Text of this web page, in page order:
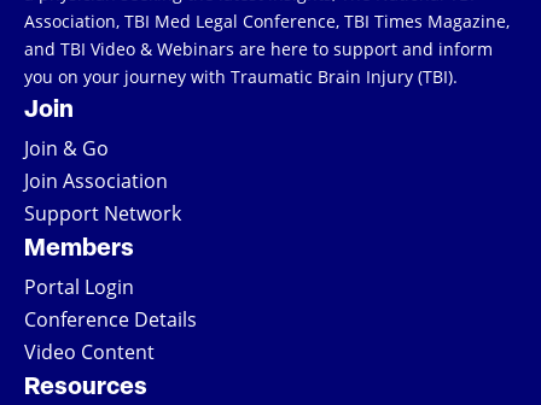
Association, TBI Med Legal Conference, TBI Times Magazine,
and TBI Video & Webinars are here to support and inform
you on your journey with Traumatic Brain Injury (TBI).
Join
Join & Go
Join Association
Support Network
Members
Portal Login
Conference Details
Video Content
Resources